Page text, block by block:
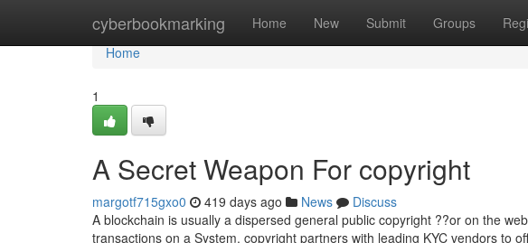
cyberbookmarking Home New Submit Groups
Home
Home
1
A Secret Weapon For copyright
margotf715gxo0 419 days ago News
Discuss
A blockchain is usually a dispersed general public copyright ??or on the
transactions on a System. copyright partners with leading KYC vendors to